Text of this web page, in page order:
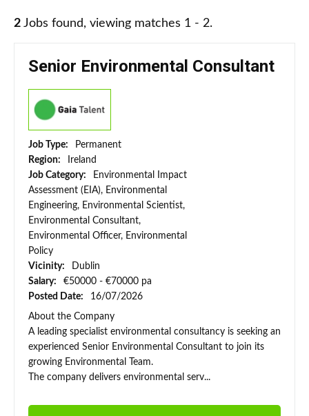
2 Jobs found, viewing matches 1 - 2.
Senior Environmental Consultant
Job Type:
Permanent
Region:
Ireland
Job Category:
Environmental Impact
Assessment (EIA), Environmental
Engineering, Environmental Scientist,
Environmental Consultant,
Environmental Officer, Environmental
Policy
Vicinity:
Dublin
Salary:
€50000 - €70000 pa
Posted Date:
16/07/2026
About the Company
A leading specialist environmental consultancy is seeking an
experienced Senior Environmental Consultant to join its
growing Environmental Team.
The company delivers environmental serv...